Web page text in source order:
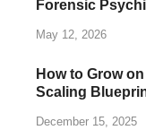
Forensic
May 12, 2026
How to Grow
Scaling
December 15, 2025